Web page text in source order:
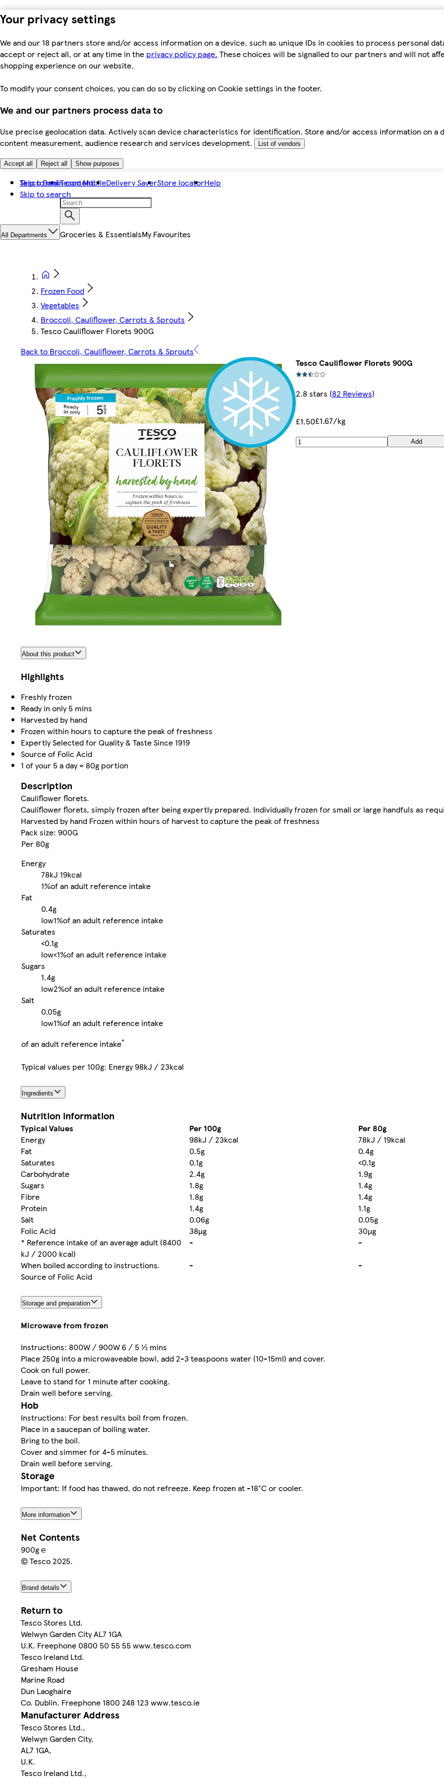
Your privacy settings
We and our 18 partners store and/or access information on a device, such as unique IDs in cookies to process personal
accept or reject all, or at any time in the privacy policy page. These choices will be signalled to our partners and will not
shopping experience on our website.
To modify your consent choices, you can do so by clicking on Cookie settings in the footer.
We and our partners process data to
Use precise geolocation data. Actively scan device characteristics for identification. Store and/or access information on a
content measurement, audience research and services development.
List of vendors
Accept all Reject all Show purposes
Skip to main content
Skip to search
Tesco BankTesco MobileDelivery SaverStore locatorHelp
All Departments Groceries & EssentialsMy Favourites
Frozen Food
Vegetables
Broccoli, Cauliflower, Carrots & Sprouts
Tesco Cauliflower Florets 900G
Back to Broccoli, Cauliflower, Carrots & Sprouts
Tesco Cauliflower Florets 900G
2.8 stars (82 Reviews)
£1.50£1.67/kg
Add
About this product
Highlights
Freshly frozen
Ready in only 5 mins
Harvested by hand
Frozen within hours to capture the peak of freshness
Expertly Selected for Quality & Taste Since 1919
Source of Folic Acid
1 of your 5 a day = 80g portion
Description
Cauliflower florets.
Cauliflower florets, simply frozen after being expertly prepared. Individually frozen for small or large handfuls as
Harvested by hand Frozen within hours of harvest to capture the peak of freshness
Pack size: 900G
Per 80g
Energy
78kJ 19kcal
1%of an adult reference intake
Fat
0.4g
low1%of an adult reference intake
Saturates
<0.1g
low<1%of an adult reference intake
Sugars
1.4g
low2%of an adult reference intake
Salt
0.05g
low1%of an adult reference intake
of an adult reference intake*
Typical values per 100g: Energy 98kJ / 23kcal
Ingredients
Nutrition information
Typical Values Per 100g
Per 80g
Energy
98kJ / 23kcal
78kJ / 19kcal
Fat
0.5g
0.4g
Saturates
0.1g
<0.1g
Carbohydrate
2.4g
1.9g
Sugars
1.8g
1.4g
Fibre
1.8g
1.4g
Protein
1.4g
1.1g
Salt
0.06g
0.05g
Folic Acid
38µg
30µg
* Reference intake of an average adult (8400
kJ / 2000 kcal)
-
-
When boiled according to instructions.
-
-
Source of Folic Acid
Storage and preparation
Microwave from frozen
Instructions: 800W / 900W 6 / 5 ½ mins
Place 250g into a microwaveable bowl, add 2-3 teaspoons water (10-15ml) and cover.
Cook on full power.
Leave to stand for 1 minute after cooking.
Drain well before serving.
Hob
Instructions: For best results boil from frozen.
Place in a saucepan of boiling water.
Bring to the boil.
Cover and simmer for 4-5 minutes.
Drain well before serving.
Storage
Important: If food has thawed, do not refreeze. Keep frozen at -18°C or cooler.
More information
Net Contents
900g ℮
© Tesco 2025.
Brand details
Return to
Tesco Stores Ltd.
Welwyn Garden City AL7 1GA
U.K. Freephone 0800 50 55 55 www.tesco.com
Tesco Ireland Ltd.
Gresham House
Marine Road
Dun Laoghaire
Co. Dublin. Freephone 1800 248 123 www.tesco.ie
Manufacturer Address
Tesco Stores Ltd.,
Welwyn Garden City,
AL7 1GA,
U.K.
Tesco Ireland Ltd.,